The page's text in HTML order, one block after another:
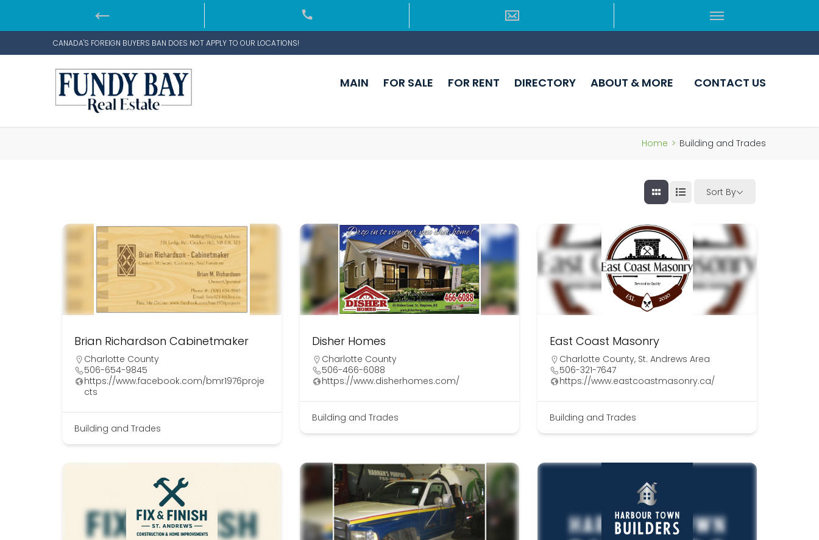
CANADA'S FOREIGN BUYERS BAN DOES NOT APPLY TO OUR LOCATIONS!
MAIN FOR SALE FOR RENT DIRECTORY ABOUT & MORE CONTACT US
Home > Building and Trades
Sort By
Brian Richardson Cabinetmaker
Charlotte County
506-654-9845
https://www.facebook.com/bmr1976proje
cts
Building and Trades
Disher Homes
Charlotte County
506-466-6088
https://www.disherhomes.com/
Building and Trades
East Coast Masonry
Charlotte County, St. Andrews Area
506-321-7647
https://www.eastcoastmasonry.ca/
Building and Trades